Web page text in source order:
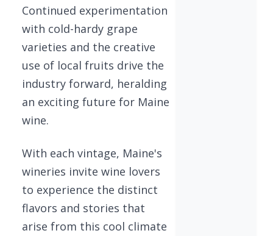
Continued experimentation
with cold-hardy grape
varieties and the creative
use of local fruits drive the
industry forward, heralding
an exciting future for Maine
wine.
With each vintage, Maine's
wineries invite wine lovers
to experience the distinct
flavors and stories that
arise from this cool climate